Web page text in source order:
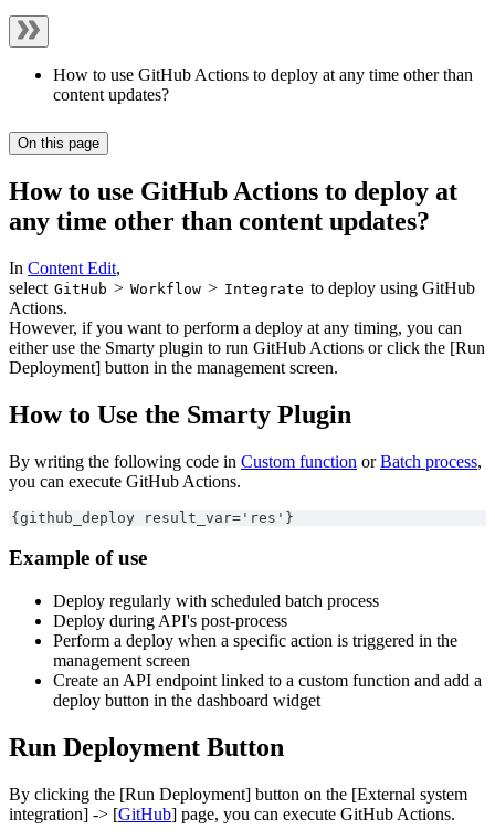
How to use GitHub Actions to deploy at any time other than
content updates?
On this page
How to use GitHub Actions to deploy at
any time other than content updates?
In Content Edit,
select GitHub > Workflow > Integrate to deploy using GitHub
Actions.
However, if you want to perform a deploy at any timing, you can
either use the Smarty plugin to run GitHub Actions or click the [Run
Deployment] button in the management screen.
How to Use the Smarty Plugin
By writing the following code in Custom function orBatch process,
you can execute GitHub Actions.
{github_deploy result_var='res'}
Example of use
Deploy regularly with scheduled batch process
Deploy during API's post-process
Perform a deploy when a specific action is triggered in the
management screen
Create an API endpoint linked to a custom function and add a
deploy button in the dashboard widget
Run Deployment Button
By clicking the [Run Deployment] button on the [External system
integration] -> [GitHub] page, you can execute GitHub Actions.